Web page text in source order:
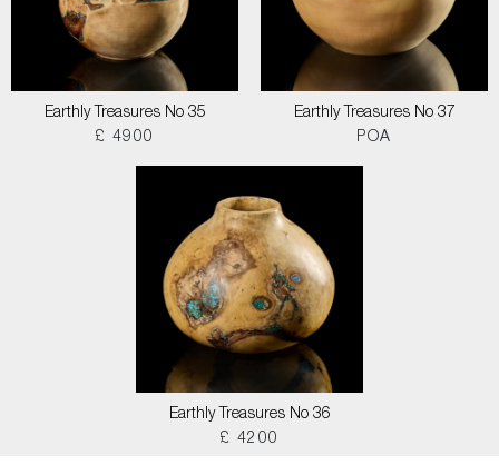
Earthly Treasures No 35
£ 4900
Earthly Treasures No 37
POA
Earthly Treasures No 36
£ 4200